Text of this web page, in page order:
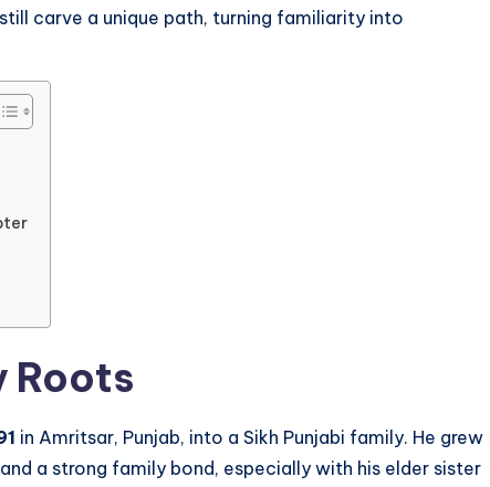
carve a unique path, turning familiarity into
Roots
in Amritsar, Punjab, into a Sikh Punjabi family. He grew
a strong family bond, especially with his elder sister